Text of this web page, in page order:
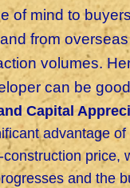
of mind to
from
volumes.
can be
Capital
advantage
construction price,
and the